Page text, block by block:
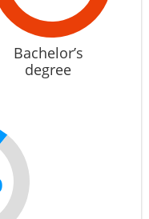
Bachelor’s
degree